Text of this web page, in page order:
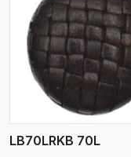
LB70LRKB 70L
View More